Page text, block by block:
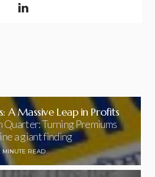
A Massive Leap in Profits
Quarter: Turning Premiums
a giant finding
MINUTE READ